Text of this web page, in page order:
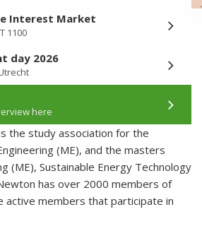
Interest Market
1100
day 2026
here
the study association for the
(ME), and the masters
(ME), Sustainable Energy Technology
has over 2000 members of
active members that participate in